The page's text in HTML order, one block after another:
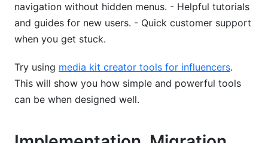
navigation without hidden menus. - Helpful tutorials
and guides for new users. - Quick customer support
when you get stuck.
Try using media kit creator tools for influencers.
This will show you how simple and powerful tools
can be when designed well.